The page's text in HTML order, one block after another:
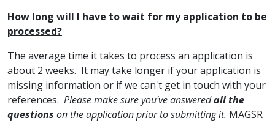
How long will I have to wait for my application to be
processed?
The average time it takes to process an application is
about 2 weeks. It may take longer if your application is
missing information or if we can't get in touch with your
references. Please make sure you've answeredall the
questions on the application prior to submitting it. MAGSR